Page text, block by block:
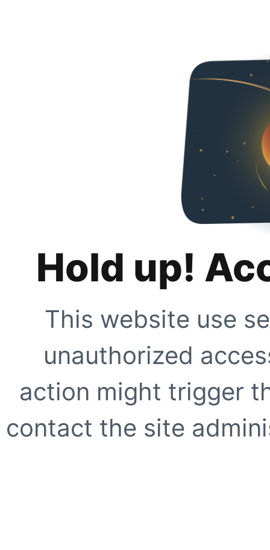
Hold up!
This website use
unauthorized
action might trigger
contact the site